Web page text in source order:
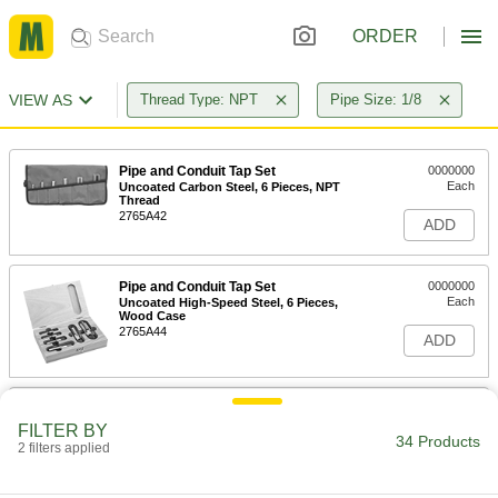
ORDER
VIEW AS Thread Type: NPT Pipe Size: 1/8
Pipe and Conduit Tap Set
Uncoated Carbon Steel, 6 Pieces, NPT
Thread
2765A42
0000000
Each
ADD
Pipe and Conduit Tap Set
Uncoated High-Speed Steel, 6 Pieces,
Wood Case
2765A44
0000000
Each
ADD
Pipe and Conduit Tap Set
FILTER BY
2 filters applied 34 Products